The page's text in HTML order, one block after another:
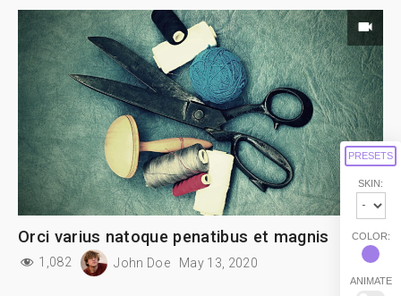
Orci varius natoque penatibus et magnis
1,082 John Doe May 13, 2020
PRESETS
SKIN:
COLOR:
ANIMATE